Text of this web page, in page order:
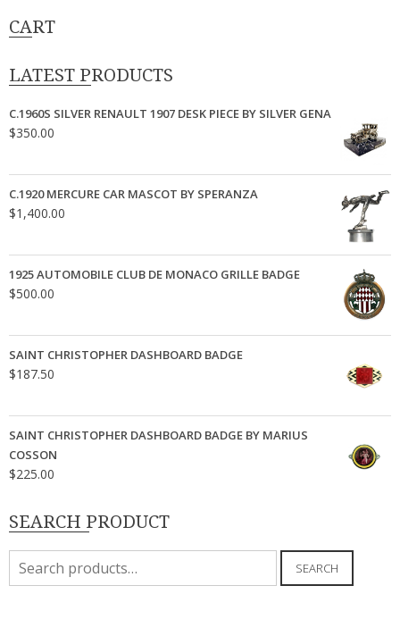
CART
LATEST PRODUCTS
C.1960S SILVER RENAULT 1907 DESK PIECE BY SILVER GENA
$350.00
C.1920 MERCURE CAR MASCOT BY SPERANZA
$1,400.00
1925 AUTOMOBILE CLUB DE MONACO GRILLE BADGE
$500.00
SAINT CHRISTOPHER DASHBOARD BADGE
$187.50
SAINT CHRISTOPHER DASHBOARD BADGE BY MARIUS
COSSON
$225.00
SEARCH PRODUCT
Search
for:
SEARCH